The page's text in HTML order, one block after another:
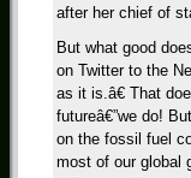
after her chief of
But what good
on Twitter to the
as it is.â€ That
futureâ€”we do!
on the fossil fuel
most of our global